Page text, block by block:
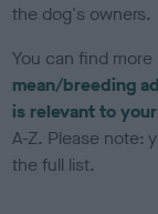
the dog's owners.
You can find
mean/breeding
is relevant to
A-Z. Please note:
the full list.